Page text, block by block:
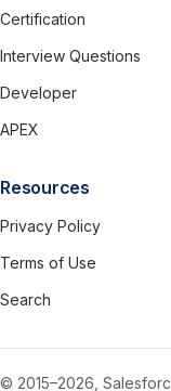
Certification
Interview Questions
Developer
APEX
Resources
Privacy Policy
Terms of Use
Search
© 2015–2026,